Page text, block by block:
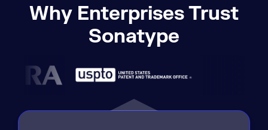
Why Enterprises Trust
Sonatype